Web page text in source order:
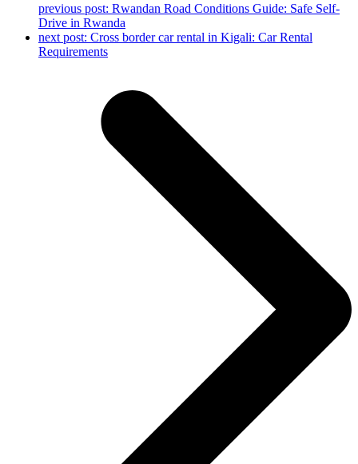
previous post: Rwandan Road Conditions Guide: Safe Self-
Drive in Rwanda
next post: Cross border car rental in Kigali: Car Rental
Requirements